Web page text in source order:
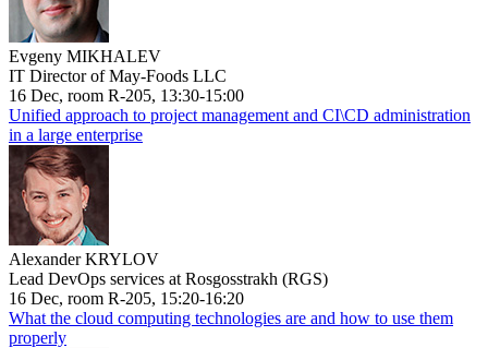
Evgeny MIKHALEV
IT Director of May-Foods LLC
16 Dec, room R-205, 13:30-15:00
Unified approach to project management and CI\CD administration
in a large enterprise
Alexander KRYLOV
Lead DevOps services at Rosgosstrakh (RGS)
16 Dec, room R-205, 15:20-16:20
What the cloud computing technologies are and how to use them
properly